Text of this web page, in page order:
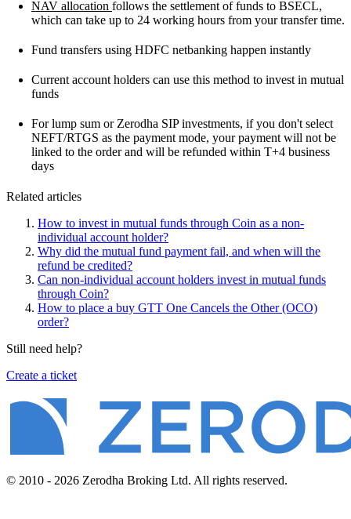
NAV allocation follows the settlement of funds to BSECL,
which can take up to 24 working hours from your transfer time.
Fund transfers using HDFC netbanking happen instantly
Current account holders can use this method to invest in mutual
funds
For lump sum or Zerodha SIP investments, if you don't select
NEFT/RTGS as the payment mode, your payment will not be
linked to the order and will be refunded within T+4 business
days
Related articles
How to invest in mutual funds through Coin as a non-
individual account holder?
Why did the mutual fund payment fail, and when will the
refund be credited?
Can non-individual account holders invest in mutual funds
through Coin?
How to place a buy GTT One Cancels the Other (OCO)
order?
Still need help?
Create a ticket
© 2010 - 2026 Zerodha Broking Ltd. All rights reserved.